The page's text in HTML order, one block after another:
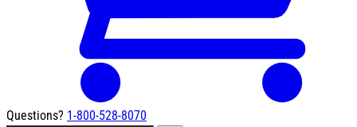
Questions? 1-800-528-8070